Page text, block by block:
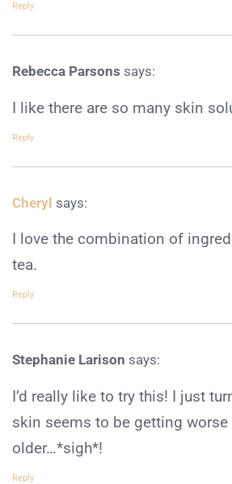
Reply
Rebecca Parsons says:
I like there are so many skin
Reply
Cheryl says:
I love the combination of
tea.
Reply
Stephanie Larison says:
I’d really like to try this! I just
skin seems to be getting worse
older…*sigh*!
Reply